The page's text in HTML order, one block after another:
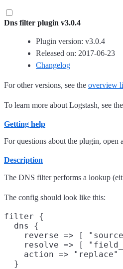
Dns filter plugin v3.0.4
Plugin version: v3.0.4
Released on: 2017-06-23
Changelog
For other versions, see the overview
To learn more about Logstash, see the
Getting help
For questions about the plugin, open
Description
The DNS filter performs a lookup
The config should look like this:
filter {
  dns {
reverse => [
resolve => [
    action => "replace"
  }